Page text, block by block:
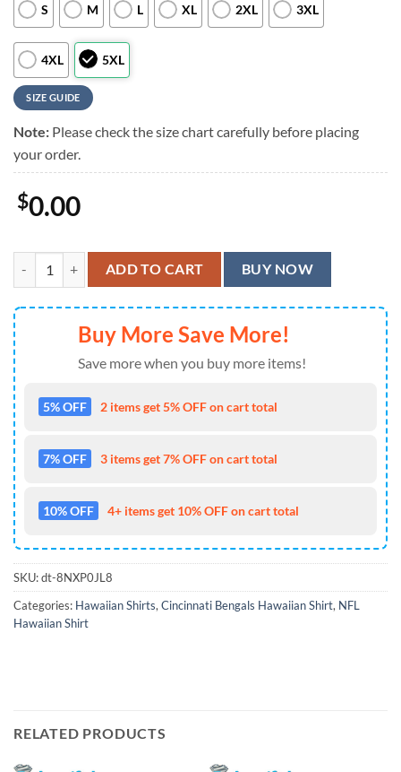
S M L XL 2XL 3XL
4XL 5XL
SIZE GUIDE
Note: Please check the size chart carefully before placing
your order.
$0.00
Cincinnati Bengals Sunset Dreams Hawaiian Shirt, Cincinnati
ADD TO CART BUY NOW
Buy More Save More!
Save more when you buy more items!
5% OFF 2 items get 5% OFF on cart total
7% OFF 3 items get 7% OFF on cart total
10% OFF 4+ items get 10% OFF on cart total
SKU:dt-8NXP0JL8
Categories: Hawaiian Shirts, Cincinnati Bengals Hawaiian Shirt, NFL
Hawaiian Shirt
RELATED PRODUCTS